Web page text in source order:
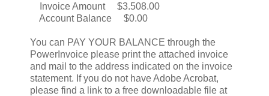
Invoice Amount $3.508.00
Account Balance $0.00
You can PAY YOUR BALANCE through the
PowerInvoice please print the attached invoice
and mail to the address indicated on the invoice
statement. If you do not have Adobe Acrobat,
please find a link to a free downloadable file at